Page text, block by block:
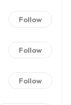
Follow
Follow
Follow